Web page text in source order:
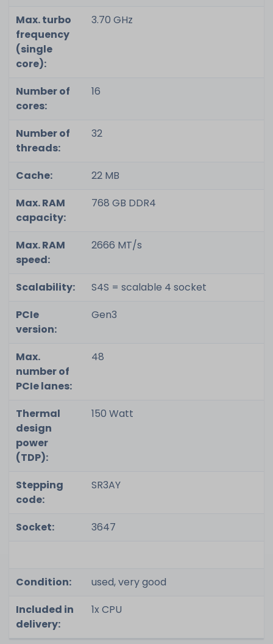
Max. turbo
frequency
(single
core):
3.70 GHz
Number of
cores:
16
Number of
threads:
32
Cache:
22 MB
Max. RAM
capacity:
768 GB DDR4
Max. RAM
speed:
2666 MT/s
Scalability:
S4S = scalable 4 socket
PCIe
version:
Gen3
Max.
number of
PCIe lanes:
48
Thermal
design
power
(TDP):
150 Watt
Stepping
code:
SR3AY
Socket: 3647
Condition:
used, very good
Included in
delivery:
1x CPU